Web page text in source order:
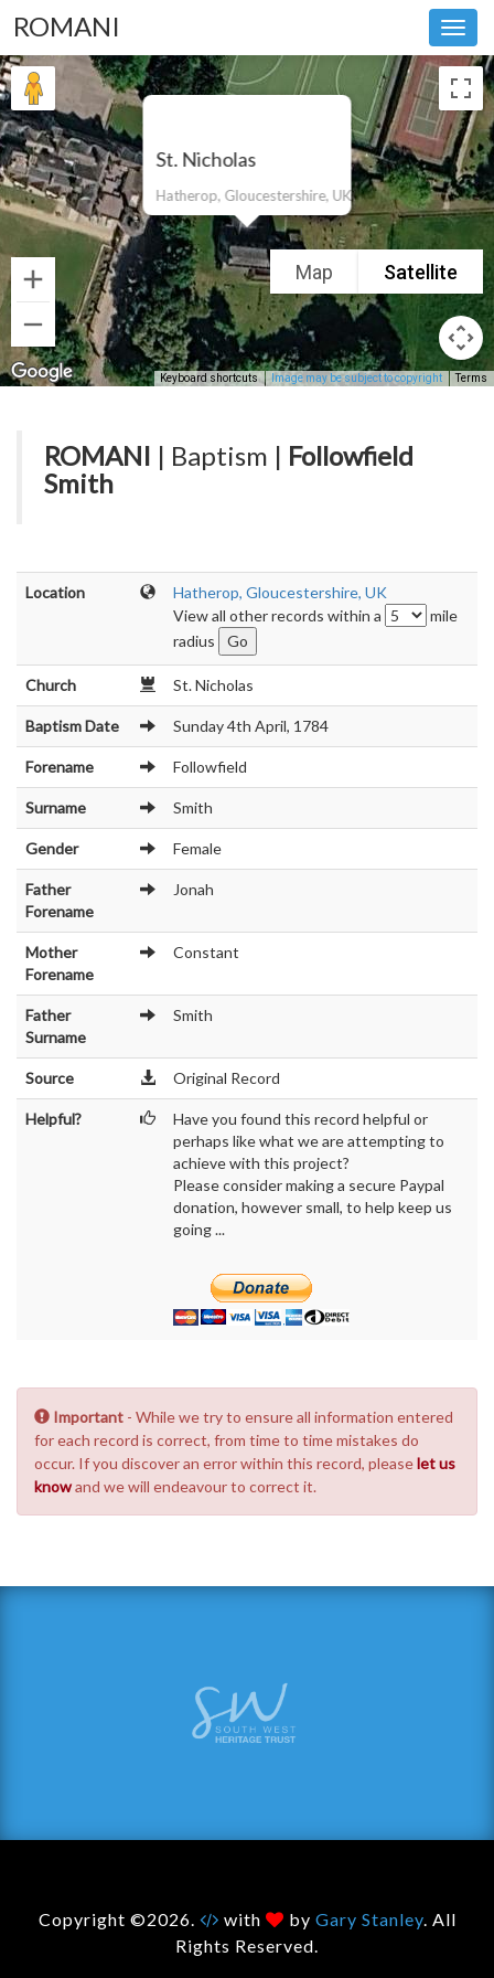
ROMANI
St. Nicholas
Hatherop, Gloucestershire, UK
Map Satellite
Keyboard shortcuts Image may be subject to copyright Terms
ROMANI | Baptism | Followfield
Smith
Location
Hatherop, Gloucestershire, UK
View all other records within a
mile
radius
Church St. Nicholas
Baptism Date Sunday 4th April, 1784
Forename Followfield
Surname Smith
Gender Female
Father
Forename
Jonah
Mother
Forename
Constant
Father
Surname
Smith
Source Original Record
Helpful?
Have you found this record helpful or
perhaps like what we are attempting to
achieve with this project?
Please consider making a secure Paypal
donation, however small, to help keep us
going ...
Important - While we try to ensure all information entered
for each record is correct, from time to time mistakes do
occur. If you discover an error within this record, pleaselet us
knowand we will endeavour to correct it.
Copyright ©2026. with by Gary Stanley. All
Rights Reserved.